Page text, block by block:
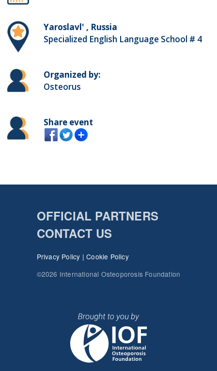
Yaroslavl' , Russia
Specialized English Language School # 4
Organized by:
Osteorus
Share event
OFFICIAL PARTNERS
CONTACT US
Privacy Policy |Cookie Policy
©2026 International Osteoporosis Foundation